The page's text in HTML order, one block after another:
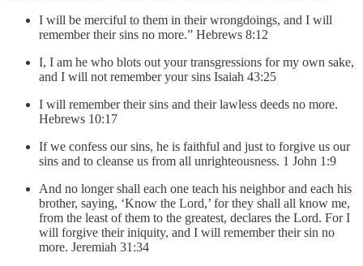
I will be merciful to them in their wrongdoings, and I will
remember their sins no more.” Hebrews 8:12
I, I am he who blots out your transgressions for my own sake,
and I will not remember your sins Isaiah 43:25
I will remember their sins and their lawless deeds no more.
Hebrews 10:17
If we confess our sins, he is faithful and just to forgive us our
sins and to cleanse us from all unrighteousness. 1 John 1:9
And no longer shall each one teach his neighbor and each his
brother, saying, ‘Know the Lord,’ for they shall all know me,
from the least of them to the greatest, declares the Lord. For I
will forgive their iniquity, and I will remember their sin no
more. Jeremiah 31:34